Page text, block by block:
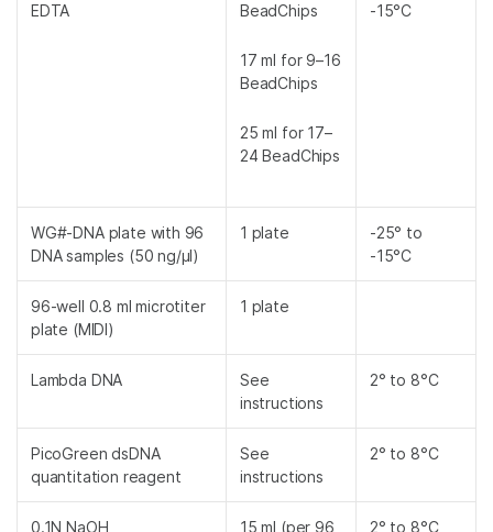
EDTA
BeadChips
17 ml for 9–16
BeadChips
25 ml for 17–
24 BeadChips
-15°C
WG#-DNA plate with 96
DNA samples (50 ng/µl)
1 plate
-25° to
-15°C
96-well 0.8 ml microtiter
plate (MIDI)
1 plate
Lambda DNA
See
instructions
2° to 8°C
PicoGreen dsDNA
quantitation reagent
See
instructions
2° to 8°C
0.1N NaOH
15 ml (per 96
2° to 8°C